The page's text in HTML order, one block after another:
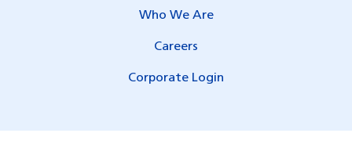
Who We Are
Careers
Corporate Login